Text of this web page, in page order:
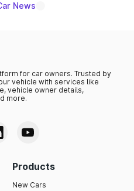
News
for car owners. Trusted by
vehicle with services like
vehicle owner details,
more.
Products
New Cars